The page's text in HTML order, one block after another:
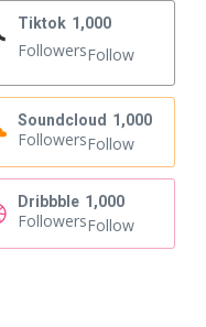
Tiktok 1,000
FollowersFollow
Soundcloud 1,000
FollowersFollow
Dribbble 1,000
FollowersFollow